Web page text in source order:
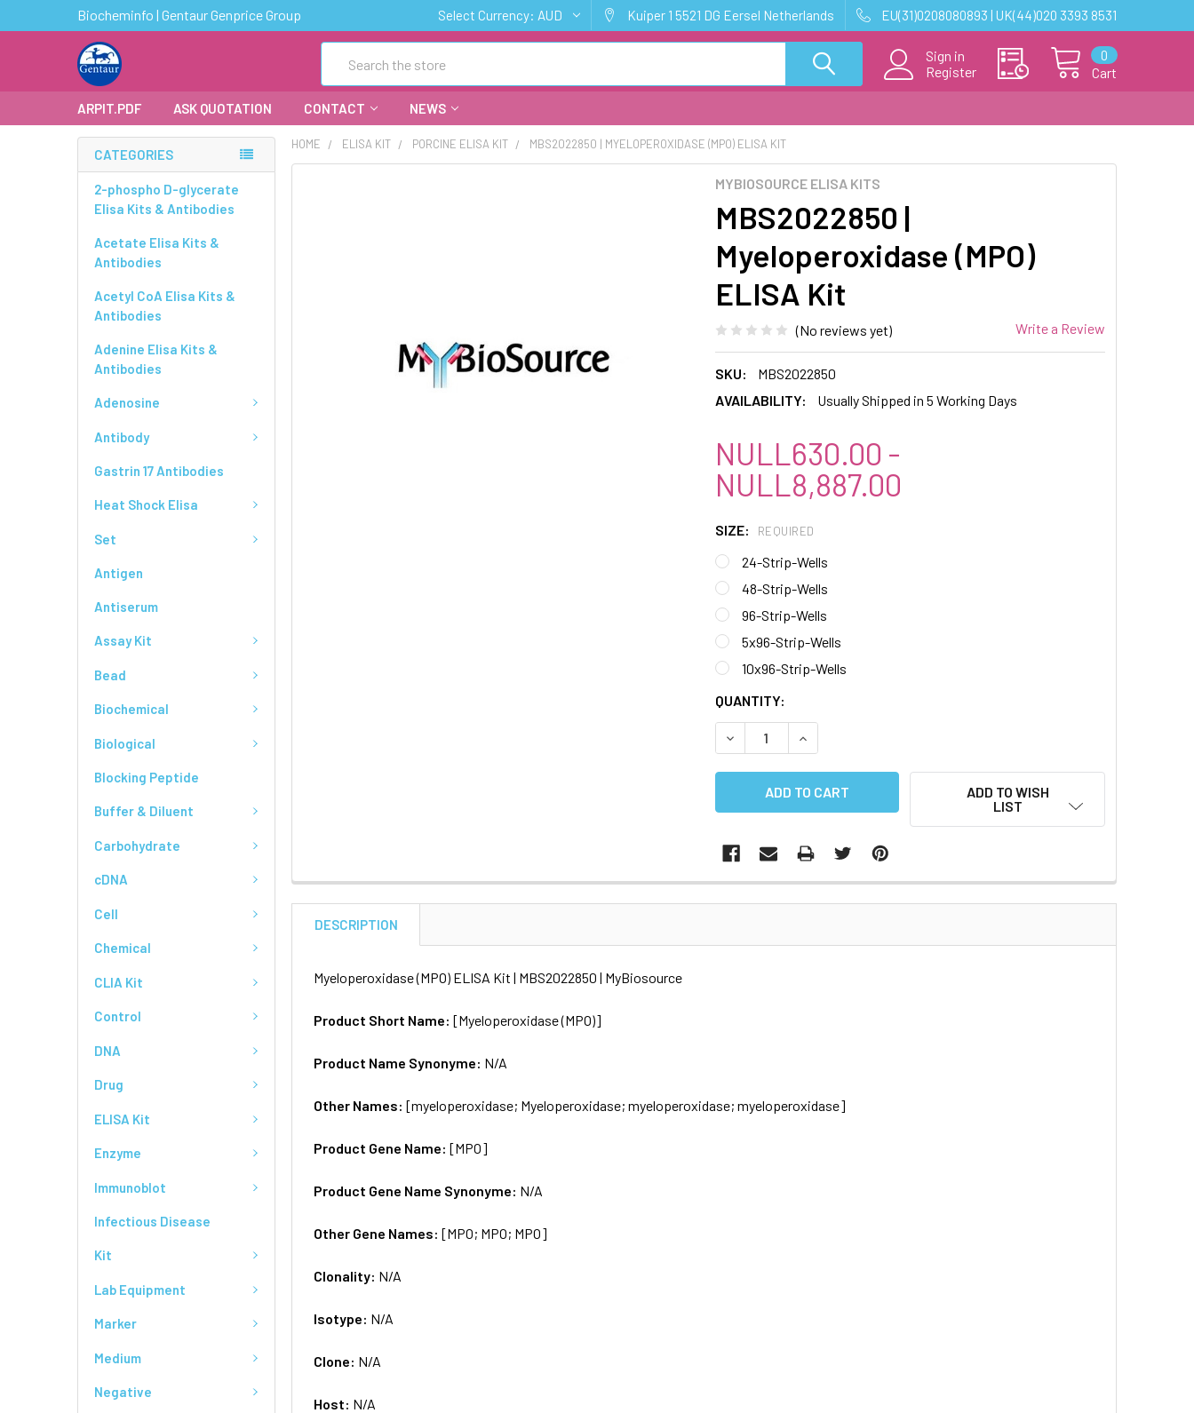
Biocheminfo | Gentaur Genprice Group Select Currency: AUD Kuiper 1 5521 DG Eersel Netherlands EU(31)0208080893 | UK(44)020 3393 8531
Sign in
Register
Cart
0
ARPIT.PDF ASK QUOTATION CONTACT NEWS
CATEGORIES
2-phospho D-glycerate
Elisa Kits & Antibodies
Acetate Elisa Kits &
Antibodies
Acetyl CoA Elisa Kits &
Antibodies
Adenine Elisa Kits &
Antibodies
Adenosine
Antibody
Gastrin 17 Antibodies
Heat Shock Elisa
Set
Antigen
Antiserum
Assay Kit
Bead
Biochemical
Biological
Blocking Peptide
Buffer & Diluent
Carbohydrate
cDNA
Cell
Chemical
CLIA Kit
Control
DNA
Drug
ELISA Kit
Enzyme
Immunoblot
Infectious Disease
Kit
Lab Equipment
Marker
Medium
Negative
HOME ELISA KIT PORCINE ELISA KIT MBS2022850 | MYELOPEROXIDASE (MPO) ELISA KIT
MYBIOSOURCE ELISA KITS
MBS2022850 |
Myeloperoxidase (MPO)
ELISA Kit
(No reviews yet) Write a Review
SKU:
MBS2022850
AVAILABILITY:
Usually Shipped in 5 Working Days
NULL630.00 -
NULL8,887.00
SIZE: REQUIRED
24-Strip-Wells
48-Strip-Wells
96-Strip-Wells
5x96-Strip-Wells
10x96-Strip-Wells
CURRENT
STOCK:
QUANTITY:
DECREASE QUANTITY:INCREASE QUANTITY:
ADD TO WISH
LIST
DESCRIPTION
Myeloperoxidase (MPO) ELISA Kit | MBS2022850 | MyBiosource
Product Short Name:[Myeloperoxidase (MPO)]
Product Name Synonyme: N/A
Other Names:[myeloperoxidase; Myeloperoxidase; myeloperoxidase; myeloperoxidase]
Product Gene Name:[MPO]
Product Gene Name Synonyme: N/A
Other Gene Names:[MPO; MPO; MPO]
Clonality: N/A
Isotype: N/A
Clone: N/A
Host: N/A